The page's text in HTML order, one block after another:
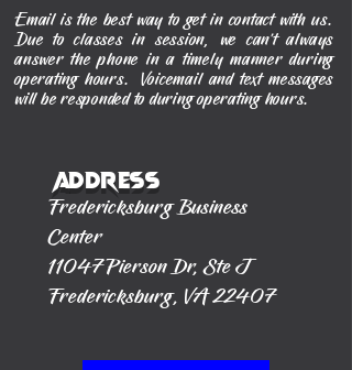
Email is the best way to get in contact with us.
Due to classes in session, we can't always
answer the phone in a timely manner during
operating hours. Voicemail and text messages
will be responded to during operating hours.
Address
Fredericksburg Business
Center
11047 Pierson Dr, Ste J
Fredericksburg, VA 22407